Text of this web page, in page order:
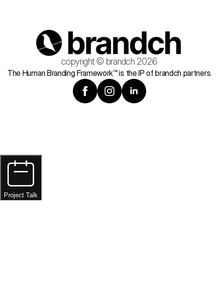
copyright © brandch 2026
The Human Branding Framework™ is the IP of brandch partners.